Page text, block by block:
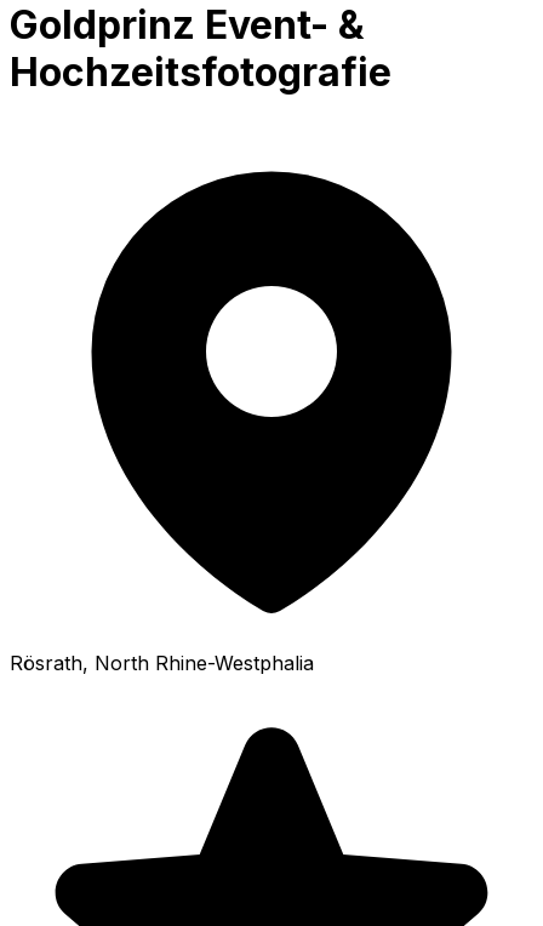
Goldprinz Event- &
Hochzeitsfotografie
Rösrath, North Rhine-Westphalia